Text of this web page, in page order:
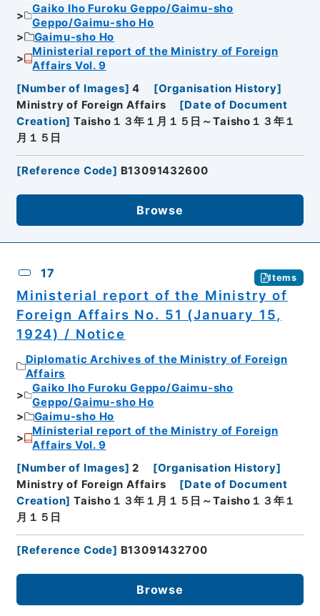
Gaiko Iho Furoku Geppo/Gaimu-sho
Geppo/Gaimu-sho Ho
Gaimu-sho Ho
Ministerial report of the Ministry of Foreign
Affairs Vol. 9
[Number of Images] 4 [Organisation History]
Ministry of Foreign Affairs
[Date of Document
Creation] Taisho１３年１月１５日～Taisho１３年１
月１５日
[Reference Code] B13091432600
Browse
17 Items
Ministerial report of the Ministry of
Foreign Affairs No. 51 (January 15,
1924) / Notice
Diplomatic Archives of the Ministry of Foreign
Affairs
Gaiko Iho Furoku Geppo/Gaimu-sho
Geppo/Gaimu-sho Ho
Gaimu-sho Ho
Ministerial report of the Ministry of Foreign
Affairs Vol. 9
[Number of Images] 2 [Organisation History]
Ministry of Foreign Affairs
[Date of Document
Creation] Taisho１３年１月１５日～Taisho１３年１
月１５日
[Reference Code] B13091432700
Browse